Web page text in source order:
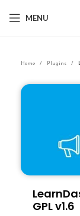
MENU
Home Plugins
GPL v1.6